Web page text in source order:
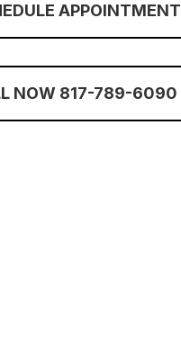
APPOINTMENT
NOW 817-789-6090